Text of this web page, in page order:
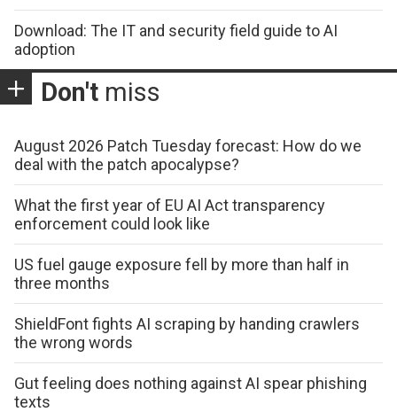
Download: The IT and security field guide to AI
adoption
Don't miss
August 2026 Patch Tuesday forecast: How do we
deal with the patch apocalypse?
What the first year of EU AI Act transparency
enforcement could look like
US fuel gauge exposure fell by more than half in
three months
ShieldFont fights AI scraping by handing crawlers
the wrong words
Gut feeling does nothing against AI spear phishing
texts